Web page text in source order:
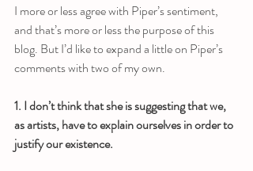
I more or less agree with Piper’s sentiment,
and that’s more or less the purpose of this
blog. But I’d like to expand a little on Piper’s
comments with two of my own.
1. I don’t think that she is suggesting that we,
as artists, have to explain ourselves in order to
justify our existence.